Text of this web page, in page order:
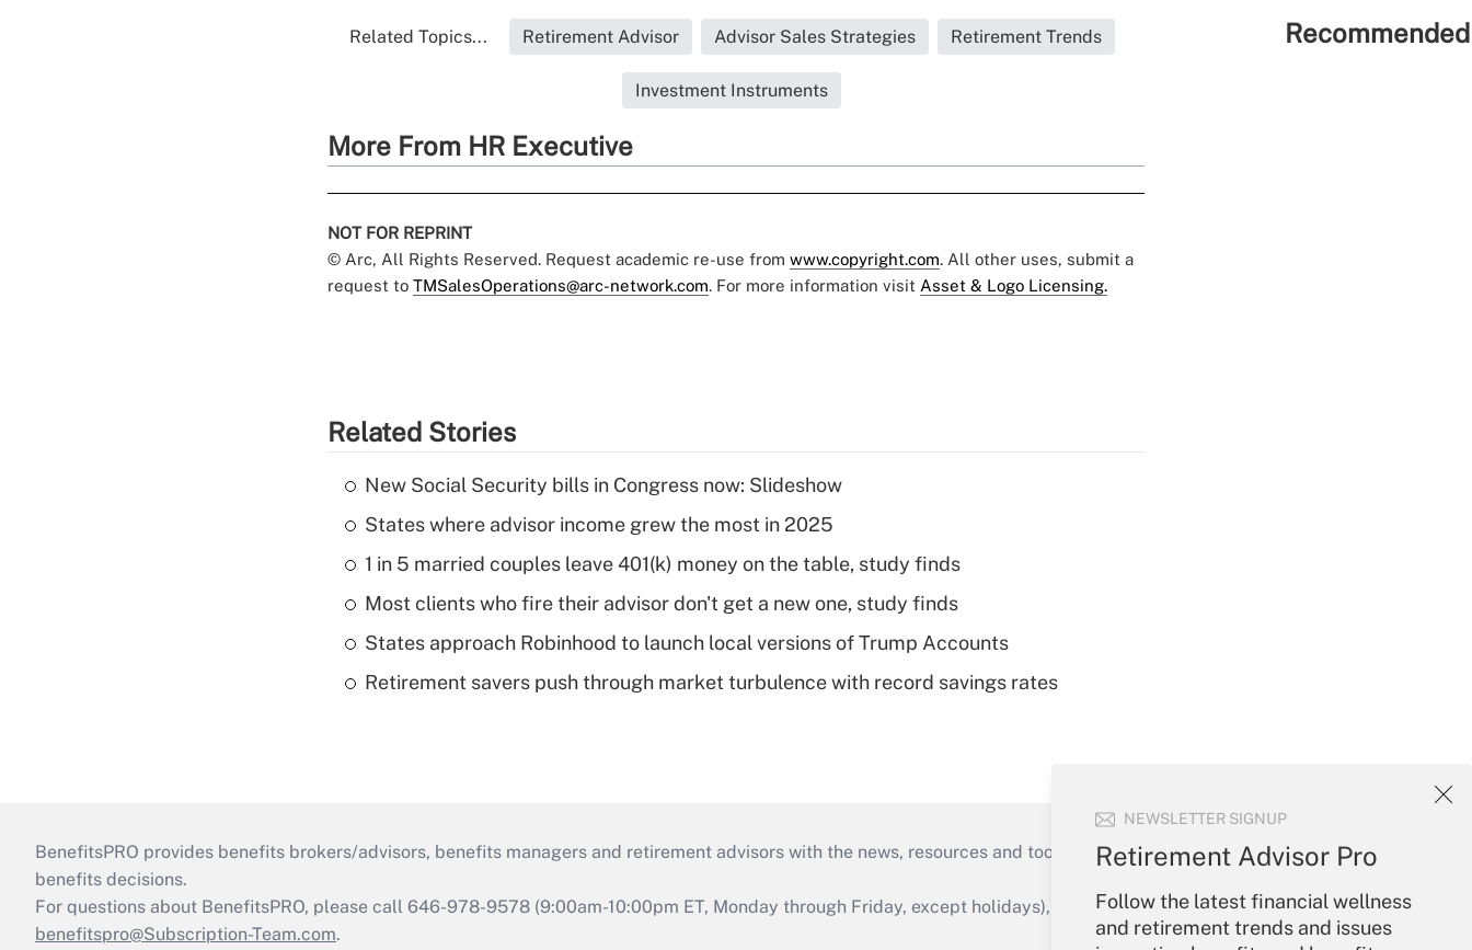
NEWSLETTER SIGNUP
Retirement Advisor Pro
Follow the latest financial wellness
and retirement trends and issues
Related Topics... Retirement Advisor Advisor Sales Strategies Retirement Trends
Investment Instruments
More From HR Executive
NOT FOR REPRINT
© Arc, All Rights Reserved. Request academic re-use from www.copyright.com. All other uses, submit a
request to TMSalesOperations@arc-network.com. For more information visit Asset & Logo Licensing.
Related Stories
New Social Security bills in Congress now: Slideshow
States where advisor income grew the most in 2025
1 in 5 married couples leave 401(k) money on the table, study finds
Most clients who fire their advisor don't get a new one, study finds
States approach Robinhood to launch local versions of Trump Accounts
Retirement savers push through market turbulence with record savings rates
BenefitsPRO provides benefits brokers/advisors, benefits managers and retirement advisors with the news, resources and tools they need to guide employers’
benefits decisions.
For questions about BenefitsPRO, please call 646-978-9578 (9:00am-10:00pm ET, Monday through Friday, except holidays), or send an email to
benefitspro@Subscription-Team.com.